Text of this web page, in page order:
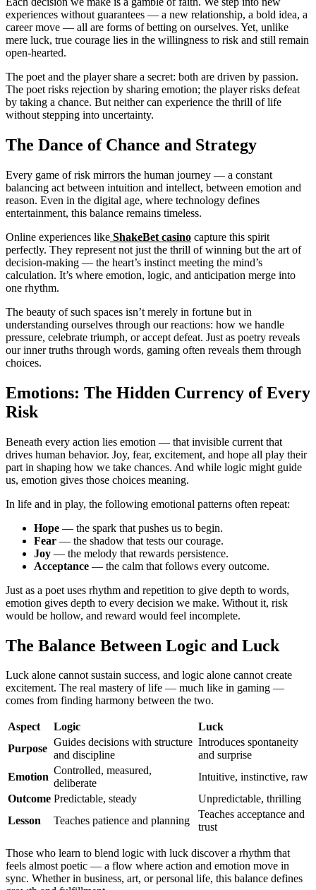
experiences without guarantees — a new relationship, a bold idea, a
career move — all are forms of betting on ourselves. Yet, unlike
mere luck, true courage lies in the willingness to risk and still remain
open-hearted.
The poet and the player share a secret: both are driven by passion.
The poet risks rejection by sharing emotion; the player risks defeat
by taking a chance. But neither can experience the thrill of life
without stepping into uncertainty.
The Dance of Chance and Strategy
Every game of risk mirrors the human journey — a constant
balancing act between intuition and intellect, between emotion and
reason. Even in the digital age, where technology defines
entertainment, this balance remains timeless.
Online experiences like ShakeBet casino capture this spirit
perfectly. They represent not just the thrill of winning but the art of
decision-making — the heart’s instinct meeting the mind’s
calculation. It’s where emotion, logic, and anticipation merge into
one rhythm.
The beauty of such spaces isn’t merely in fortune but in
understanding ourselves through our reactions: how we handle
pressure, celebrate triumph, or accept defeat. Just as poetry reveals
our inner truths through words, gaming often reveals them through
choices.
Emotions: The Hidden Currency of Every
Risk
Beneath every action lies emotion — that invisible current that
drives human behavior. Joy, fear, excitement, and hope all play their
part in shaping how we take chances. And while logic might guide
us, emotion gives those choices meaning.
In life and in play, the following emotional patterns often repeat:
Hope — the spark that pushes us to begin.
Fear — the shadow that tests our courage.
Joy — the melody that rewards persistence.
Acceptance — the calm that follows every outcome.
Just as a poet uses rhythm and repetition to give depth to words,
emotion gives depth to every decision we make. Without it, risk
would be hollow, and reward would feel incomplete.
The Balance Between Logic and Luck
Luck alone cannot sustain success, and logic alone cannot create
excitement. The real mastery of life — much like in gaming —
comes from finding harmony between the two.
Aspect Logic
Luck
Purpose
Guides decisions with structure
and discipline
Introduces spontaneity
and surprise
Emotion
Controlled, measured,
deliberate
Intuitive, instinctive, raw
Outcome Predictable, steady
Unpredictable, thrilling
Lesson
Teaches patience and planning
Teaches acceptance and
trust
Those who learn to blend logic with luck discover a rhythm that
feels almost poetic — a flow where action and emotion move in
sync. Whether in business, art, or personal life, this balance defines